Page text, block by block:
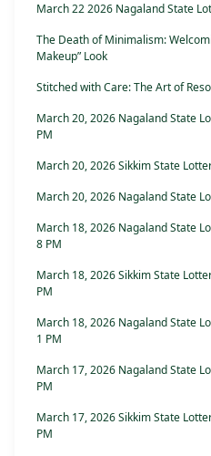
March 22 2026 Nagaland State
The Death of Minimalism:
Makeup” Look
Stitched with Care: The Art of
March 20, 2026 Nagaland State
PM
March 20, 2026 Sikkim State
March 20, 2026 Nagaland State
March 18, 2026 Nagaland State
8 PM
March 18, 2026 Sikkim State
PM
March 18, 2026 Nagaland State
1 PM
March 17, 2026 Nagaland State
PM
March 17, 2026 Sikkim State
PM